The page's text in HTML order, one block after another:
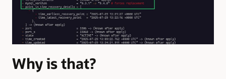
Why is that?